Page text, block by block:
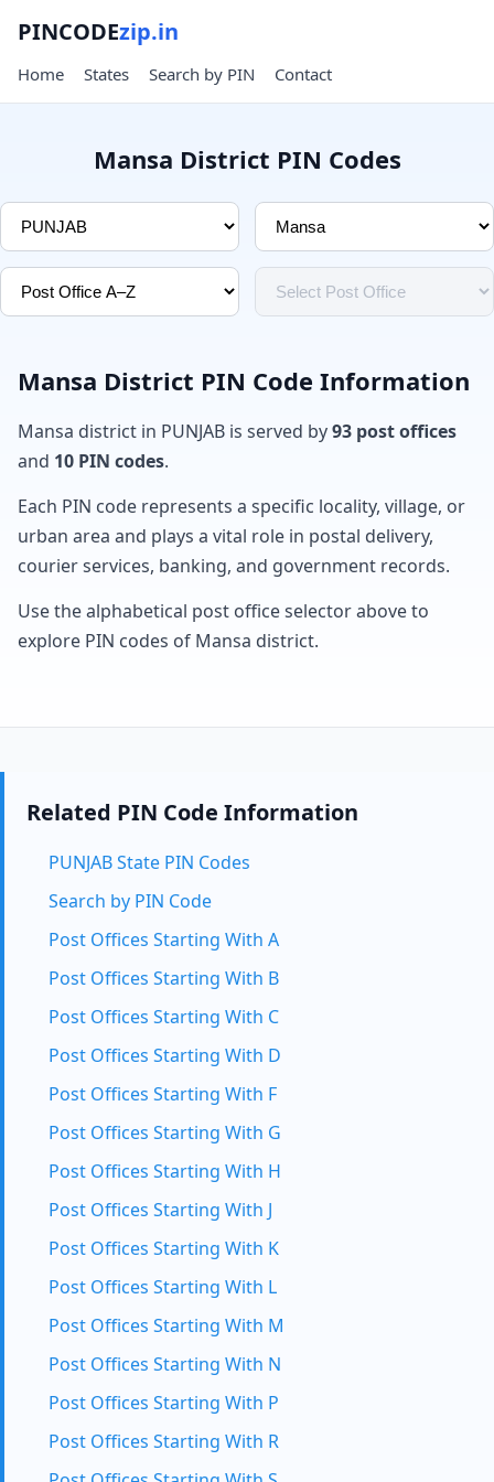
PINCODEzip.in
Home States Search by PIN Contact
Mansa District PIN Codes
Mansa District PIN Code Information
Mansa district in PUNJAB is served by93 post offices
and 10 PIN codes.
Each PIN code represents a specific locality, village, or
urban area and plays a vital role in postal delivery,
courier services, banking, and government records.
Use the alphabetical post office selector above to
explore PIN codes of Mansa district.
Related PIN Code Information
PUNJAB State PIN Codes
Search by PIN Code
Post Offices Starting With A
Post Offices Starting With B
Post Offices Starting With C
Post Offices Starting With D
Post Offices Starting With F
Post Offices Starting With G
Post Offices Starting With H
Post Offices Starting With J
Post Offices Starting With K
Post Offices Starting With L
Post Offices Starting With M
Post Offices Starting With N
Post Offices Starting With P
Post Offices Starting With R